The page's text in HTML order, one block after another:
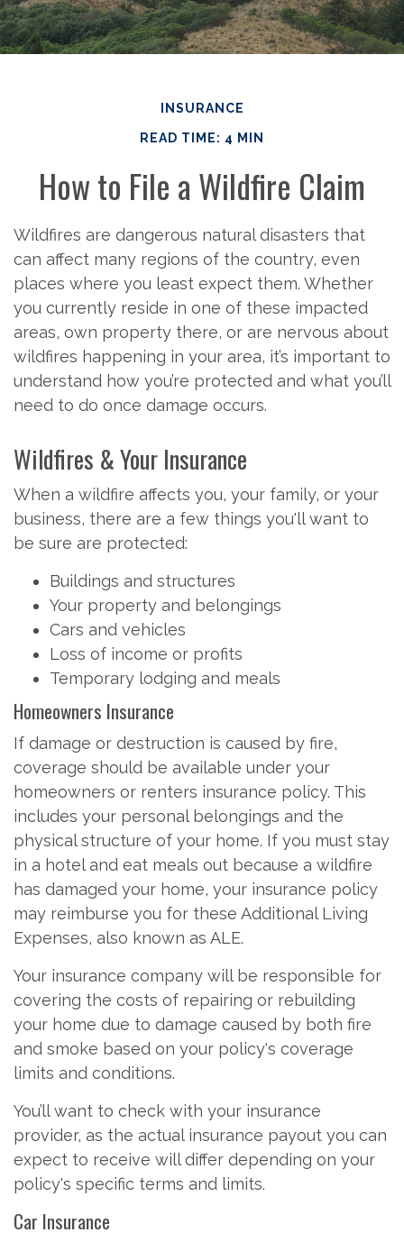
INSURANCE
READ TIME: 4 MIN
How to File a Wildfire Claim
Wildfires are dangerous natural disasters that
can affect many regions of the country, even
places where you least expect them. Whether
you currently reside in one of these impacted
areas, own property there, or are nervous about
wildfires happening in your area, it’s important to
understand how you’re protected and what you’ll
need to do once damage occurs.
Wildfires & Your Insurance
When a wildfire affects you, your family, or your
business, there are a few things you'll want to
be sure are protected:
Buildings and structures
Your property and belongings
Cars and vehicles
Loss of income or profits
Temporary lodging and meals
Homeowners Insurance
If damage or destruction is caused by fire,
coverage should be available under your
homeowners or renters insurance policy. This
includes your personal belongings and the
physical structure of your home. If you must stay
in a hotel and eat meals out because a wildfire
has damaged your home, your insurance policy
may reimburse you for these Additional Living
Expenses, also known as ALE.
Your insurance company will be responsible for
covering the costs of repairing or rebuilding
your home due to damage caused by both fire
and smoke based on your policy's coverage
limits and conditions.
You’ll want to check with your insurance
provider, as the actual insurance payout you can
expect to receive will differ depending on your
policy's specific terms and limits.
Car Insurance